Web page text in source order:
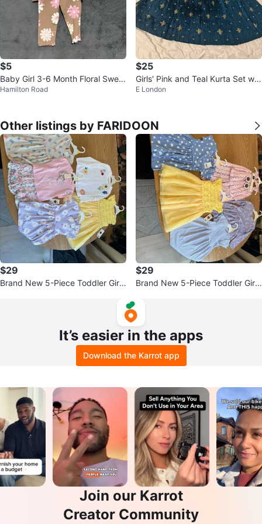
$5
Baby Girl 3-6 Month Floral Sweat
er and Leggings Set
Hamilton Road
$25
Girls' Pink and Teal Kurta Set wit
h Gold Embellishments
E London
Other listings by FARIDOON
$29
Brand New 5-Piece Toddler Girl
$29
Brand New 5-Piece Toddler Girl
It’s easier in the apps
Download the Karrot app
Join our Karrot
Creator Community